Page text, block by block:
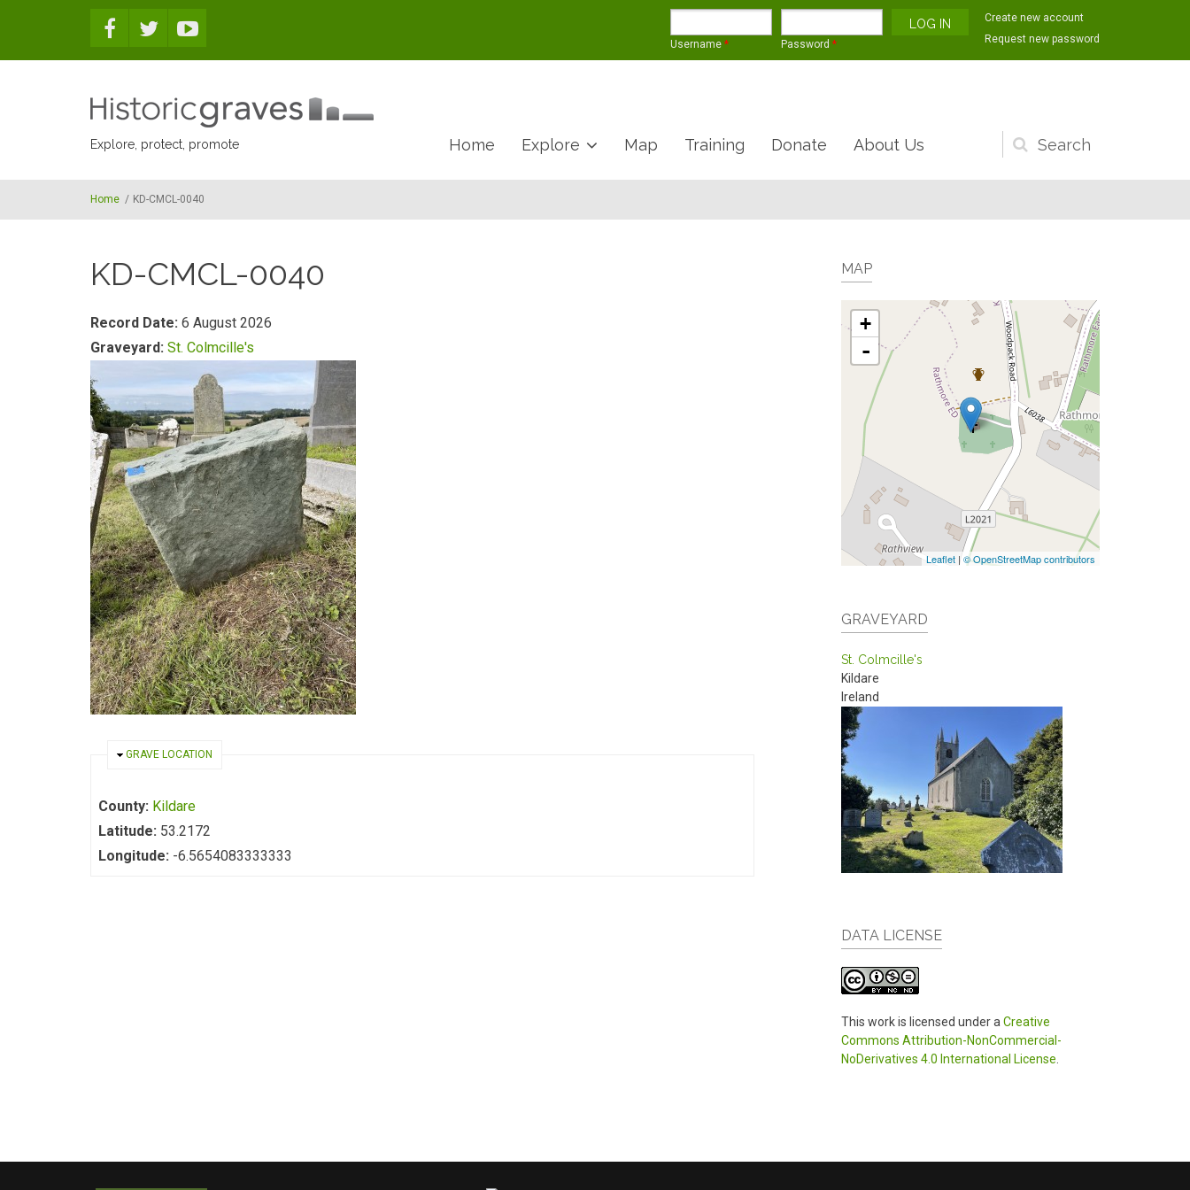
Username * Password *
Create new account
Request new password
Explore, protect, promote
Search
form
Home Explore Map Training Donate About Us
Home / KD-CMCL-0040
KD-CMCL-0040
Record Date: 6 August 2026
Graveyard: St. Colmcille's
HIDE
GRAVE LOCATION
County: Kildare
Latitude: 53.2172
Longitude: -6.5654083333333
MAP
+
-
Leaflet |© OpenStreetMap contributors
GRAVEYARD
St. Colmcille's
Kildare
Ireland
DATA LICENSE
This work is licensed under a Creative
Commons Attribution-NonCommercial-
NoDerivatives 4.0 International License